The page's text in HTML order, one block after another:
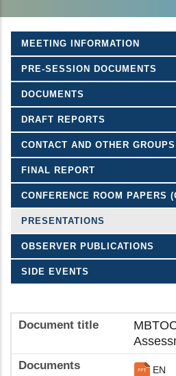
MEETING INFORMATION
PRE-SESSION DOCUMENTS
DOCUMENTS
DRAFT REPORTS
CONTACT AND OTHER GROUPS
FINAL REPORT
CONFERENCE ROOM PAPERS
PRESENTATIONS
OBSERVER PUBLICATIONS
SIDE EVENTS
EN